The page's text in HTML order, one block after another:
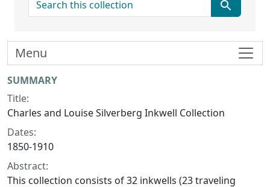
Collection context
SUMMARY
Title:
Charles and Louise Silverberg Inkwell Collection
Dates:
1850-1910
Abstract:
This collection consists of 32 inkwells (23 traveling
Menu